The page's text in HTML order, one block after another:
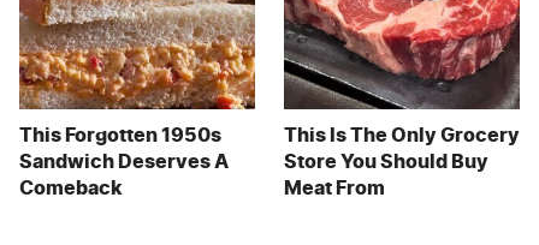
This Forgotten 1950s
Sandwich Deserves A
Comeback
This Is The Only Grocery
Store You Should Buy
Meat From